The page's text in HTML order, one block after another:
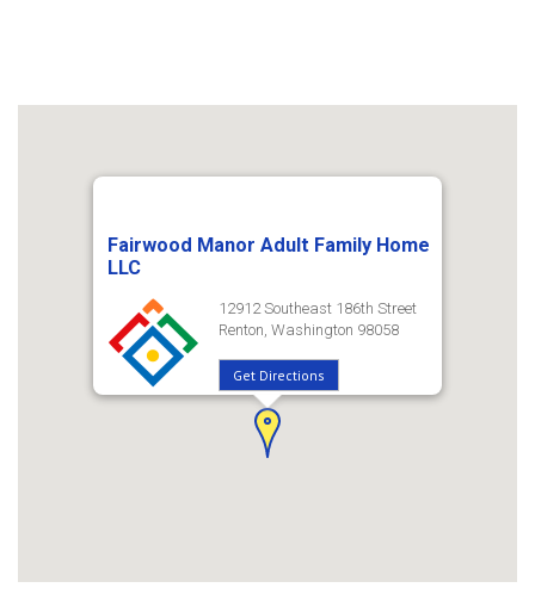
Fairwood Manor Adult Family Home
LLC
12912 Southeast 186th Street
Renton, Washington 98058
Get Directions